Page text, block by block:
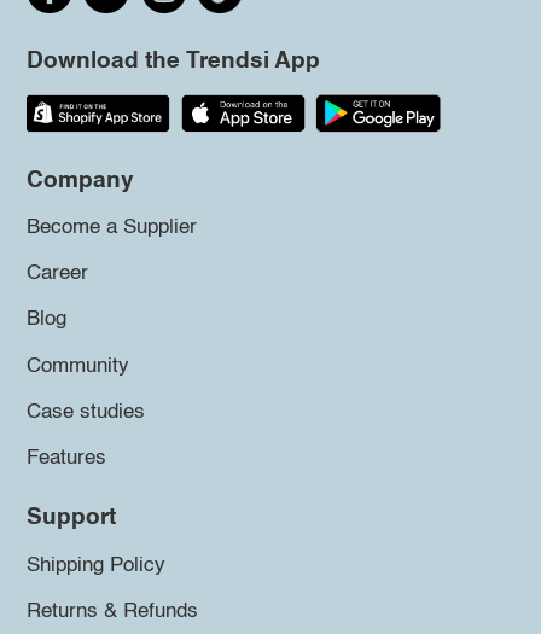
Download the Trendsi App
Company
Become a Supplier
Career
Blog
Community
Case studies
Features
Support
Shipping Policy
Returns & Refunds